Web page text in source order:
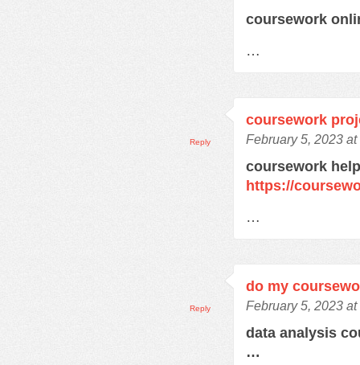
coursework
…
coursework
February 5, 2023 at
coursework
https://
…
Reply
do my
February 5, 2023 at
data analysis
…
Reply